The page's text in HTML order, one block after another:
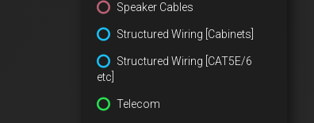
Speaker Cables
Structured Wiring [Cabinets]
Structured Wiring [CAT5E/6
etc]
Telecom